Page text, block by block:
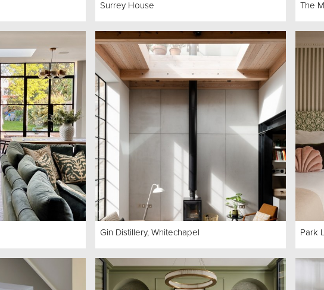
Surrey House The
Gin Distillery, Whitechapel Park